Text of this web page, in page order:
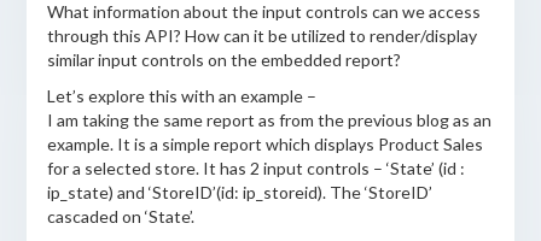
What information about the input controls can we access
through this API? How can it be utilized to render/display
similar input controls on the embedded report?
Let’s explore this with an example –
I am taking the same report as from the previous blog as an
example. It is a simple report which displays Product Sales
for a selected store. It has 2 input controls – ‘State’ (id :
ip_state) and ‘StoreID’(id: ip_storeid). The ‘StoreID’
cascaded on ‘State’.